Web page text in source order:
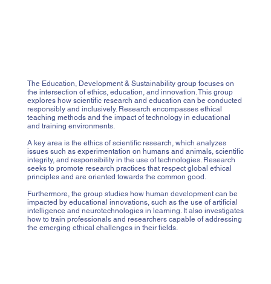
The Education, Development & Sustainability group focuses on
the intersection of ethics, education, and innovation. This group
explores how scientific research and education can be conducted
responsibly and inclusively. Research encompasses ethical
teaching methods and the impact of technology in educational
and training environments.
A key area is the ethics of scientific research, which analyzes
issues such as experimentation on humans and animals, scientific
integrity, and responsibility in the use of technologies. Research
seeks to promote research practices that respect global ethical
principles and are oriented towards the common good.
Furthermore, the group studies how human development can be
impacted by educational innovations, such as the use of artificial
intelligence and neurotechnologies in learning. It also investigates
how to train professionals and researchers capable of addressing
the emerging ethical challenges in their fields.